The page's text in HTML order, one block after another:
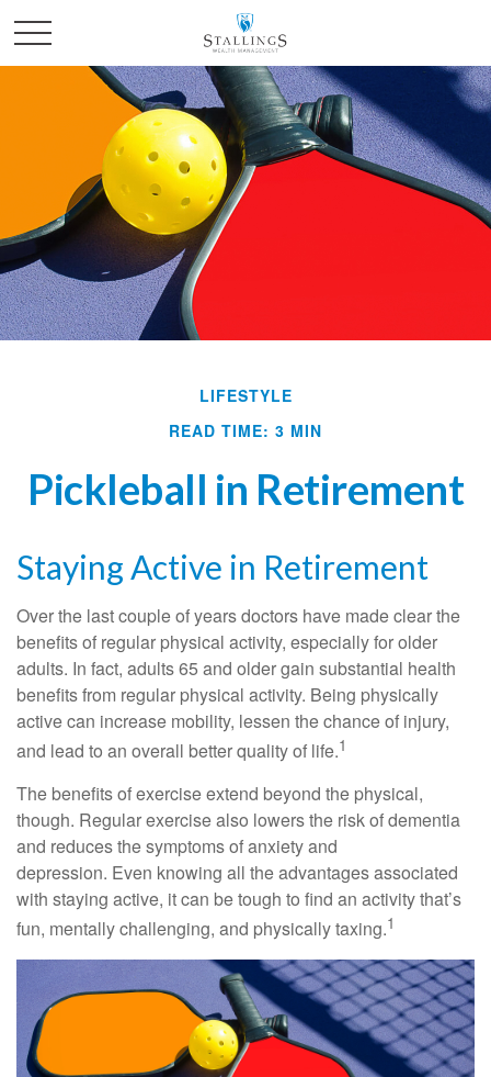
LIFESTYLE
READ TIME: 3 MIN
Pickleball in Retirement
Staying Active in Retirement
Over the last couple of years doctors have made clear the
benefits of regular physical activity, especially for older
adults. In fact, adults 65 and older gain substantial health
benefits from regular physical activity. Being physically
active can increase mobility, lessen the chance of injury,
and lead to an overall better quality of life.1
The benefits of exercise extend beyond the physical,
though. Regular exercise also lowers the risk of dementia
and reduces the symptoms of anxiety and
depression. Even knowing all the advantages associated
with staying active, it can be tough to find an activity that’s
fun, mentally challenging, and physically taxing.1